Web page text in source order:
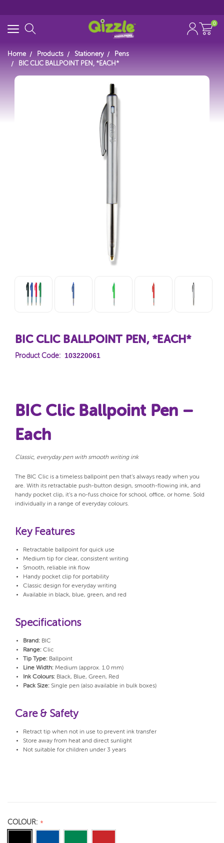
Search for
0
Home Products Stationery
Pens
BIC CLIC BALLPOINT PEN, *EACH*
BIC CLIC BALLPOINT PEN, *EACH*
Product Code: 103220061
BIC Clic Ballpoint Pen –
Each
Classic, everyday pen with smooth writing ink
The BIC Clic is a timeless ballpoint pen that’s always ready when you
are. With its retractable push-button design, smooth-flowing ink, and
handy pocket clip, it’s a no-fuss choice for school, office, or home. Sold
individually in a range of everyday colours.
Key Features
Retractable ballpoint for quick use
Medium tip for clear, consistent writing
Smooth, reliable ink flow
Handy pocket clip for portability
Classic design for everyday writing
Available in black, blue, green, and red
Specifications
Brand: BIC
Range: Clic
Tip Type: Ballpoint
Line Width: Medium (approx. 1.0 mm)
Ink Colours: Black, Blue, Green, Red
Pack Size: Single pen (also available in bulk boxes)
Care & Safety
Retract tip when not in use to prevent ink transfer
Store away from heat and direct sunlight
Not suitable for children under 3 years
COLOUR: